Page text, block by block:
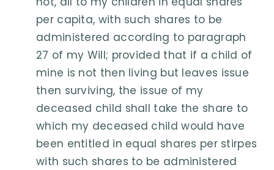
per capita, with such shares to be
administered according to paragraph
27 of my Will; provided that if a child of
mine is not then living but leaves issue
then surviving, the issue of my
deceased child shall take the share to
which my deceased child would have
been entitled in equal shares per stirpes
with such shares to be administered